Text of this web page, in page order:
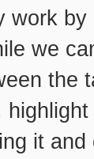
work
we
the
it